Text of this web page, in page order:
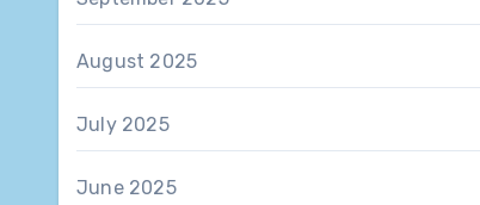
August 2025
July 2025
June 2025